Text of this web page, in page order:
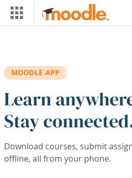
Skip to main content
MOODLE APP
Learn
Stay
Download courses, submit
offline, all from your phone.